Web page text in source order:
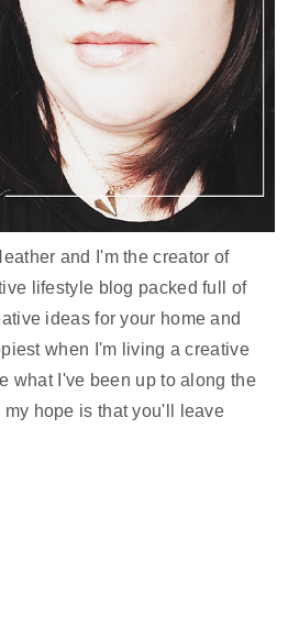
and I'm the creator of
lifestyle blog packed full of
ideas for your home and
when I'm living a creative
what I've been up to along the
hope is that you'll leave